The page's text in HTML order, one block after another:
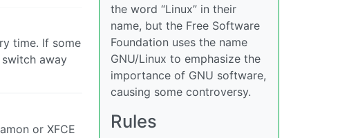
time. If some
away
or XFCE
the word “Linux” in their
name, but the Free Software
Foundation uses the name
GNU/Linux to emphasize the
importance of GNU software,
causing some controversy.
Rules